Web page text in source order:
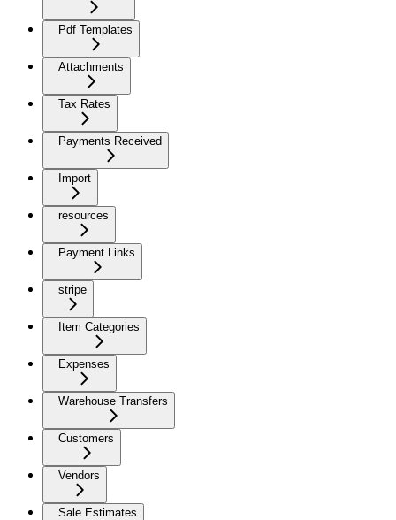
Pdf Templates
Attachments
Tax Rates
Payments Received
Import
resources
Payment Links
stripe
Item Categories
Expenses
Warehouse Transfers
Customers
Vendors
Sale Estimates